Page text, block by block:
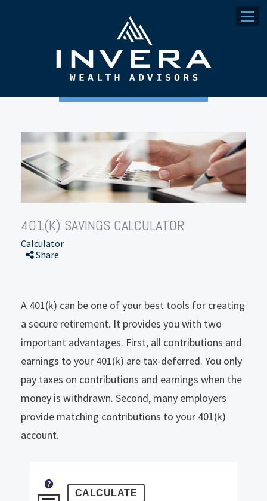
Menu
401(K) SAVINGS CALCULATOR
Calculator
Share
A 401(k) can be one of your best tools for creating
a secure retirement. It provides you with two
important advantages. First, all contributions and
earnings to your 401(k) are tax-deferred. You only
pay taxes on contributions and earnings when the
money is withdrawn. Second, many employers
provide matching contributions to your 401(k)
account.
?